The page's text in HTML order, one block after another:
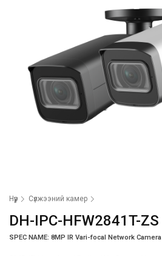
Нүүр Сүлжээний камер
DH-IPC-HFW2841T-ZS
SPEC NAME: 8MP IR Vari-focal Network Camera